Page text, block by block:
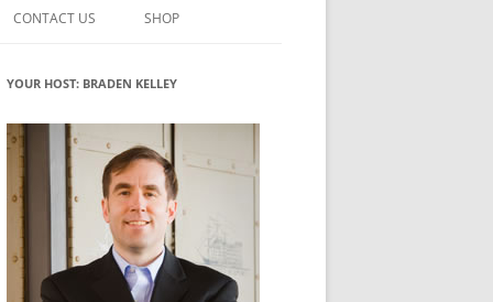
INNOVATION
ROLES
WHAT INNOVATION ROLE(S) DO
YOU PLAY?
GLOSSARY
CONTACT US SHOP
MY ACCOUNT
YOUR HOST: BRADEN KELLEY